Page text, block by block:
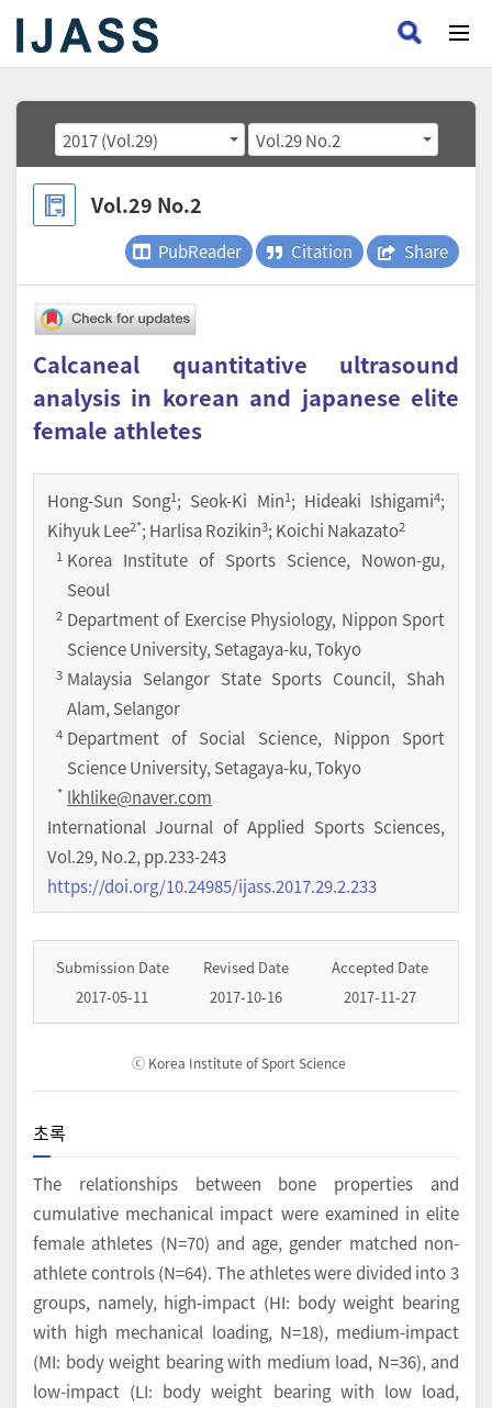
2017 (Vol.29) Vol.29 No.2
Vol.29 No.2
PubReader Citation Share
Calcaneal quantitative ultrasound
analysis in korean and japanese elite
female athletes
Hong-Sun Song1; Seok-Ki Min1; Hideaki Ishigami4;
Kihyuk Lee2*; Harlisa Rozikin3; Koichi Nakazato2
1 Korea Institute of Sports Science, Nowon-gu,
Seoul
2 Department of Exercise Physiology, Nippon Sport
Science University, Setagaya-ku, Tokyo
3 Malaysia Selangor State Sports Council, Shah
Alam, Selangor
4 Department of Social Science, Nippon Sport
Science University, Setagaya-ku, Tokyo
* lkhlike@naver.com
International Journal of Applied Sports Sciences,
Vol.29,No.2,pp.233-243
https://doi.org/10.24985/ijass.2017.29.2.233
Submission Date
2017-05-11
Revised Date
2017-10-16
Accepted Date
2017-11-27
ⓒ Korea Institute of Sport Science
초록
The relationships between bone properties and
cumulative mechanical impact were examined in elite
female athletes (N=70) and age, gender matched non-
athlete controls (N=64). The athletes were divided into 3
groups, namely, high-impact (HI: body weight bearing
with high mechanical loading, N=18), medium-impact
(MI: body weight bearing with medium load, N=36), and
low-impact (LI: body weight bearing with low load,